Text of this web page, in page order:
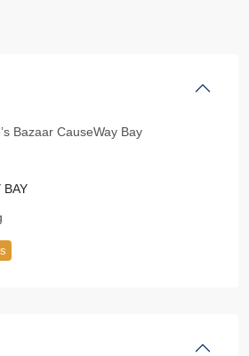
Bazaar CauseWay Bay
BAY